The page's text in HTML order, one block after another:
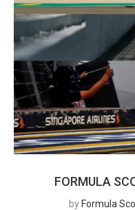
FORMULA
by Formula